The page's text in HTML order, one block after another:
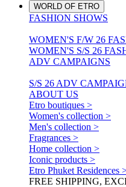
WORLD OF ETRO
FASHION SHOWS
WOMEN'S F/W 26
WOMEN'S S/S 26
ADV CAMPAIGNS
S/S 26 ADV
ABOUT US
Etro boutiques >
Women's collection >
Men's collection >
Fragrances >
Home collection >
Iconic products >
Etro Phuket Residences
FREE SHIPPING,